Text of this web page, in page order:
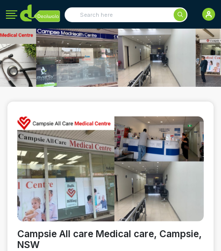
Campsie All care Medical care, Campsie,
NSW